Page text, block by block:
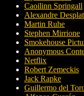
Caoilinn Springall
Alexandre Desplat
Martin Ruhe
Stephen Mirrione
Smokehouse
Anonymous
Netflix
Robert Zemeckis
Jack Rapke
Guillermo del